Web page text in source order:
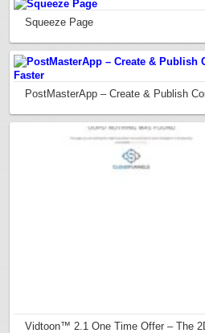
Squeeze Page
PostMasterApp – Create & Publish
Vidtoon™ 2.1 One Time Offer – The